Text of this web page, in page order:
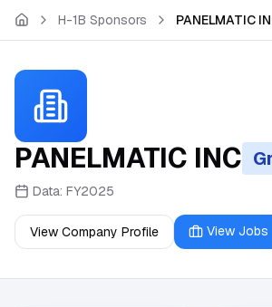
Skip to main content
H-1B Sponsors PANELMATIC
PANELMATIC INC
Data: FY2025
View Company Profile View Jobs